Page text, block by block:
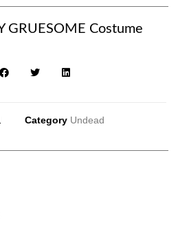
GRUESOME Costume
Category Undead